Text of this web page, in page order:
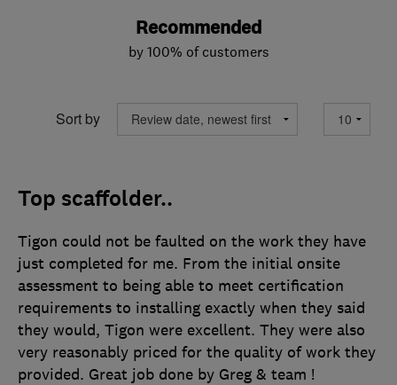
Recommended
by 100% of customers
Sort by
Top scaffolder..
Tigon could not be faulted on the work they have
just completed for me. From the initial onsite
assessment to being able to meet certification
requirements to installing exactly when they said
they would, Tigon were excellent. They were also
very reasonably priced for the quality of work they
provided. Great job done by Greg & team !